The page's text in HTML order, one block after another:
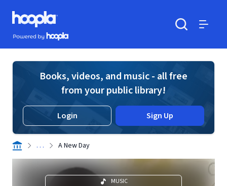
Skip to main content
Hoopla logo
Powered by Hoopla
Books, videos, and music - all free
from your public library!
Login Sign Up
. . . A New Day
MUSIC